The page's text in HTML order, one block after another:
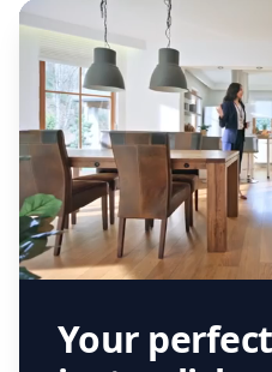
Your